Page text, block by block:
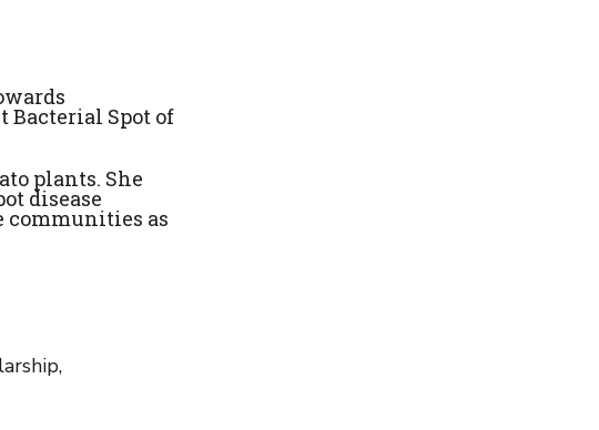
Bacterial Spot of
plants. She
disease
communities as